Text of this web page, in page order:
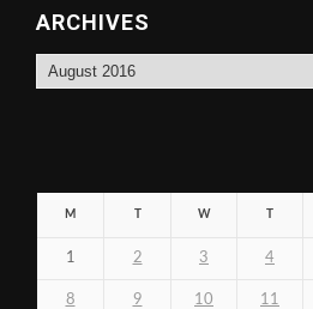
ARCHIVES
Archives
M W
1 2 3 4
8 9 10 11